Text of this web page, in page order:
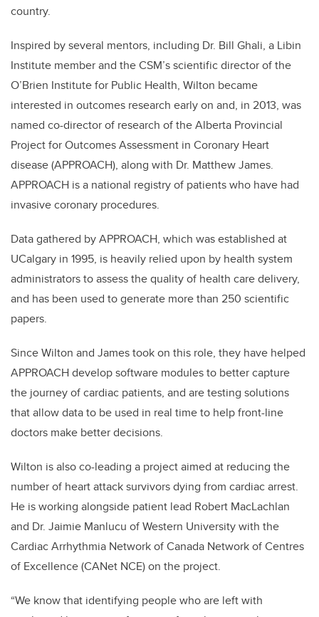
country.
Inspired by several mentors, including Dr. Bill Ghali, a Libin
Institute member and the CSM’s scientific director of the
O’Brien Institute for Public Health, Wilton became
interested in outcomes research early on and, in 2013, was
named co-director of research of the Alberta Provincial
Project for Outcomes Assessment in Coronary Heart
disease (APPROACH), along with Dr. Matthew James.
APPROACH is a national registry of patients who have had
invasive coronary procedures.
Data gathered by APPROACH, which was established at
UCalgary in 1995, is heavily relied upon by health system
administrators to assess the quality of health care delivery,
and has been used to generate more than 250 scientific
papers.
Since Wilton and James took on this role, they have helped
APPROACH develop software modules to better capture
the journey of cardiac patients, and are testing solutions
that allow data to be used in real time to help front-line
doctors make better decisions.
Wilton is also co-leading a project aimed at reducing the
number of heart attack survivors dying from cardiac arrest.
He is working alongside patient lead Robert MacLachlan
and Dr. Jaimie Manlucu of Western University with the
Cardiac Arrhythmia Network of Canada Network of Centres
of Excellence (CANet NCE) on the project.
“We know that identifying people who are left with